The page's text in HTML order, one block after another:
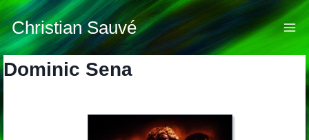
Skip
to
content
Christian Sauvé
Dominic Sena